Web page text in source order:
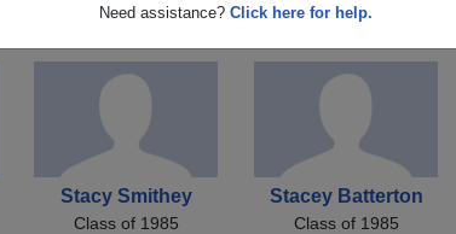
Need assistance? Click here for help.
Stacy Smithey
Class of 1985
Stacey Batterton
Class of 1985